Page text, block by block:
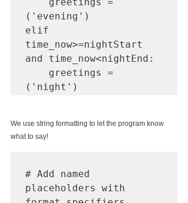
('evening')
elif
time_now>=nightStart
and time_now<nightEnd:
('night')
We use string formatting to let the program know
what to say!
# Add named
placeholders with